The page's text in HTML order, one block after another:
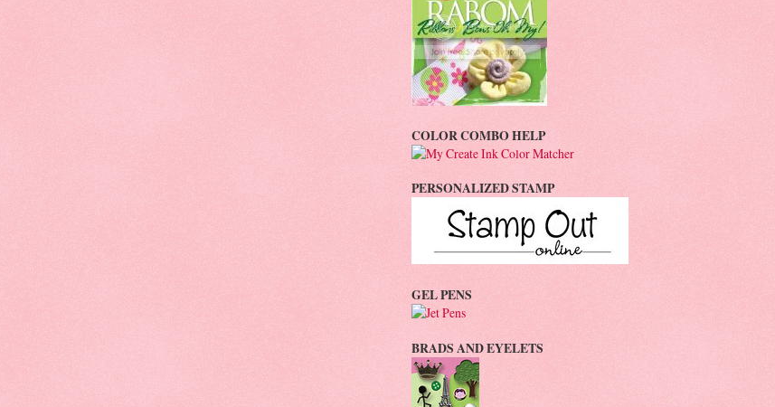
COLOR COMBO HELP
PERSONALIZED STAMP
GEL PENS
BRADS AND EYELETS